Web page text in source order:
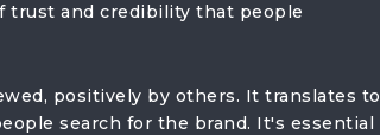
trust and credibility that people
positively by others. It translates to
search for the brand. It's essential